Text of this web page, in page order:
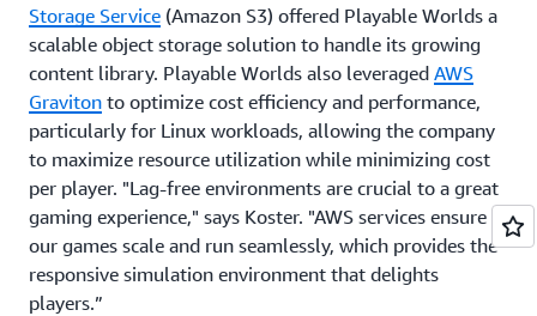
Storage Service (Amazon S3) offered Playable Worlds a
scalable object storage solution to handle its growing
content library. Playable Worlds also leveraged AWS
Graviton to optimize cost efficiency and performance,
particularly for Linux workloads, allowing the company
to maximize resource utilization while minimizing cost
per player. "Lag-free environments are crucial to a great
gaming experience," says Koster. "AWS services ensure
our games scale and run seamlessly, which provides the
responsive simulation environment that delights
players.”